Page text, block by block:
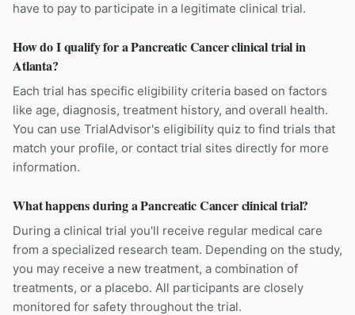
have to pay to participate in a legitimate clinical trial.
How do I qualify for a Pancreatic Cancer clinical trial in
Atlanta?
Each trial has specific eligibility criteria based on factors
like age, diagnosis, treatment history, and overall health.
You can use TrialAdvisor's eligibility quiz to find trials that
match your profile, or contact trial sites directly for more
information.
What happens during a Pancreatic Cancer clinical trial?
During a clinical trial you'll receive regular medical care
from a specialized research team. Depending on the study,
you may receive a new treatment, a combination of
treatments, or a placebo. All participants are closely
monitored for safety throughout the trial.